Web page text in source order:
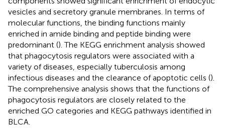
vesicles and secretory granule membranes. In terms of
molecular functions, the binding functions mainly
enriched in amide binding and peptide binding were
predominant (). The KEGG enrichment analysis showed
that phagocytosis regulators were associated with a
variety of diseases, especially tuberculosis among
infectious diseases and the clearance of apoptotic cells ().
The comprehensive analysis shows that the functions of
phagocytosis regulators are closely related to the
enriched GO categories and KEGG pathways identified in
BLCA.